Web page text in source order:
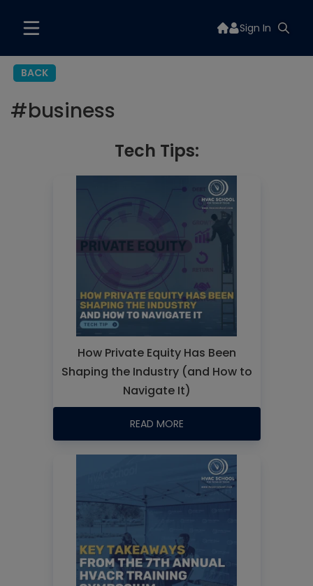
Sign In
BACK
#business
Tech Tips:
How Private Equity Has Been
Shaping the Industry (and How to
Navigate It)
READ MORE